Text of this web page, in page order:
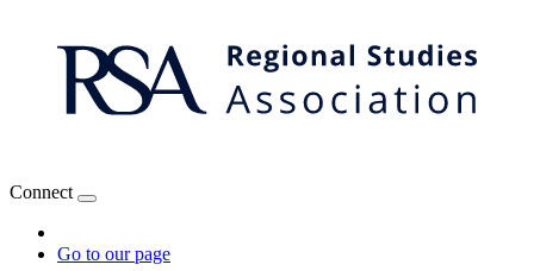
Connect
Go to our page